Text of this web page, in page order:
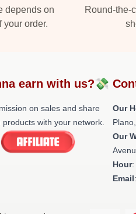
depends on
your order.
Round-the-
earn with us?💸
on sales and share
products with your network.
Our
Our
Hour:
Email